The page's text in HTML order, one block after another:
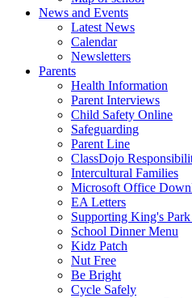
News and Events
Latest News
Calendar
Newsletters
Parents
Health Information
Parent Interviews
Child Safety Online
Safeguarding
Parent Line
ClassDojo
Intercultural Families
Microsoft Office
EA Letters
Supporting King's
School Dinner Menu
Kidz Patch
Nut Free
Be Bright
Cycle Safely